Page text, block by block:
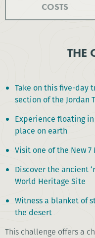
COSTS
THE
Take on this five-day
section of the Jordan
Experience floating
place on earth
Visit one of the New
Discover the ancient
World Heritage Site
Witness a blanket of
the desert
This challenge offers a